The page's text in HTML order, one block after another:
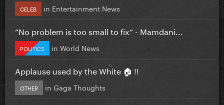
CELEB in Entertainment News
”No problem is too small to fix” - Mamdani...
POLITICS in World News
Applause used by the White 🏠 !!
OTHER in Gaga Thoughts